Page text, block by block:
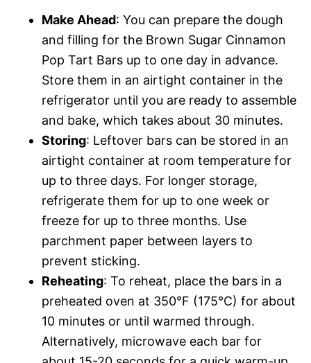
Make Ahead: You can prepare the dough
and filling for the Brown Sugar Cinnamon
Pop Tart Bars up to one day in advance.
Store them in an airtight container in the
refrigerator until you are ready to assemble
and bake, which takes about 30 minutes.
Storing: Leftover bars can be stored in an
airtight container at room temperature for
up to three days. For longer storage,
refrigerate them for up to one week or
freeze for up to three months. Use
parchment paper between layers to
prevent sticking.
Reheating: To reheat, place the bars in a
preheated oven at 350°F (175°C) for about
10 minutes or until warmed through.
Alternatively, microwave each bar for